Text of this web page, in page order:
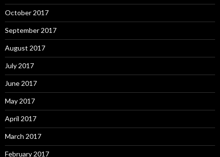
October 2017
September 2017
August 2017
July 2017
June 2017
May 2017
April 2017
March 2017
February 2017